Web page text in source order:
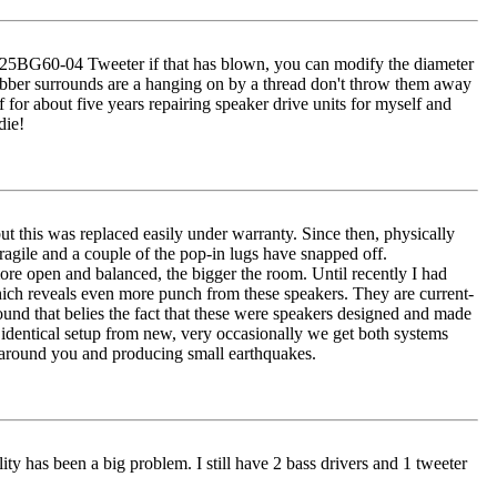
04 Tweeter if that has blown, you can modify the diameter
surrounds are a hanging on by a thread don't throw them away
about five years repairing speaker drive units for myself and
this was replaced easily under warranty. Since then, physically
and a couple of the pop-in lugs have snapped off.
open and balanced, the bigger the room. Until recently I had
reveals even more punch from these speakers. They are current-
that belies the fact that these were speakers designed and made
setup from new, very occasionally we get both systems
you and producing small earthquakes.
has been a big problem. I still have 2 bass drivers and 1 tweeter